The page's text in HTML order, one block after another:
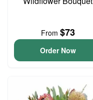
From $73
Order Now